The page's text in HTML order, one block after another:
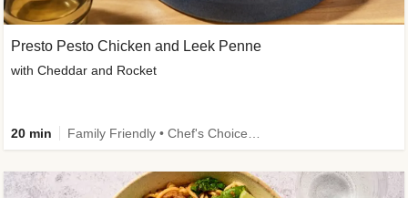
Presto Pesto Chicken and Leek Penne
with Cheddar and Rocket
20 min